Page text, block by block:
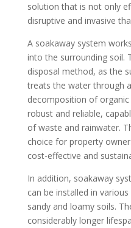
solution that is not only
disruptive and invasive
A soakaway system
into the surrounding soil.
disposal method, as the
treats the water through
decomposition of
robust and reliable,
of waste and rainwater.
choice for property
cost-effective and
In addition, soakaway
can be installed in
sandy and loamy soils.
considerably longer